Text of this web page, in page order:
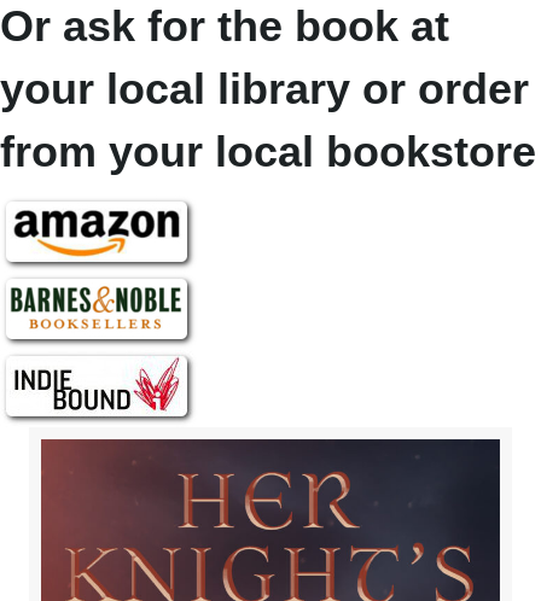
Or ask for the book at
your local library or order
from your local bookstore